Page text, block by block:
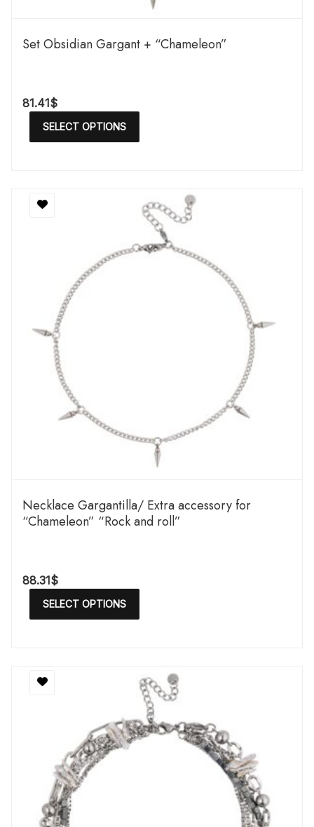
Set Obsidian Gargant + “Chameleon”
81.41$
SELECT OPTIONS
Necklace Gargantilla/ Extra accessory for
“Chameleon” “Rock and roll”
88.31$
SELECT OPTIONS